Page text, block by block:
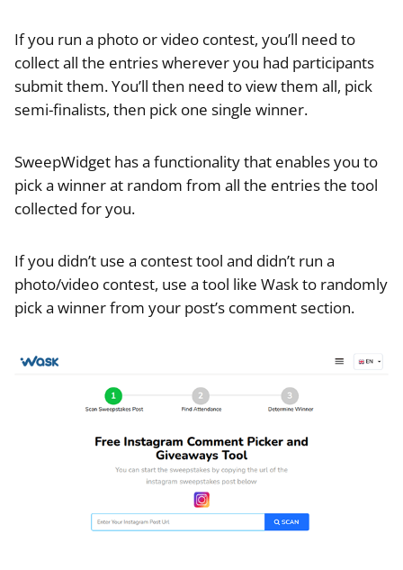
If you run a photo or video contest, you’ll need to
collect all the entries wherever you had participants
submit them. You’ll then need to view them all, pick
semi-finalists, then pick one single winner.
SweepWidget has a functionality that enables you to
pick a winner at random from all the entries the tool
collected for you.
If you didn’t use a contest tool and didn’t run a
photo/video contest, use a tool like Wask to randomly
pick a winner from your post’s comment section.